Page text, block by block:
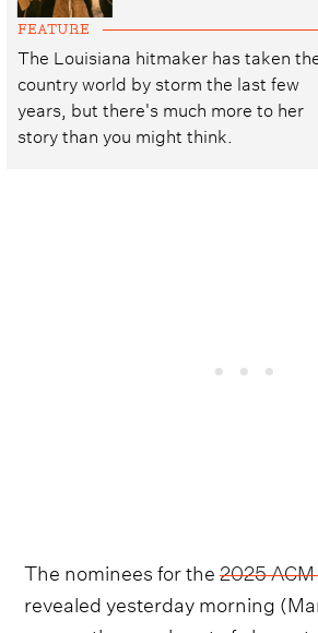
FEATURE
The Louisiana hitmaker has taken
country world by storm the last few
years, but there's much more to her
story than you might think.
The nominees for the2025
revealed yesterday morning